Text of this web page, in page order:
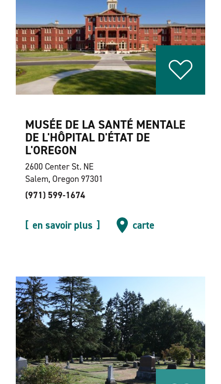
MUSÉE DE LA SANTÉ MENTALE
DE L'HÔPITAL D'ÉTAT DE
L'OREGON
2600 Center St. NE
Salem, Oregon 97301
(971) 599-1674
en savoir plus carte